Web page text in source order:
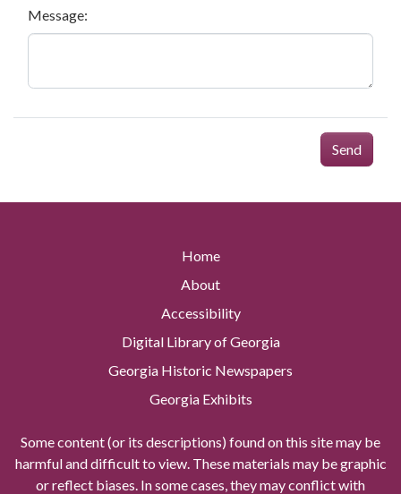
Message:
Send
Home
About
Accessibility
Digital Library of Georgia
Georgia Historic Newspapers
Georgia Exhibits
Some content (or its descriptions) found on this site may be
harmful and difficult to view. These materials may be graphic
or reflect biases. In some cases, they may conflict with